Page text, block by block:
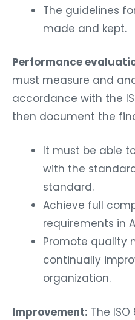
The guidelines
made and kept.
Performance
must measure and
accordance with the
then document the
It must be able
with the
standard.
Achieve full
requirements in
Promote quality
continually
organization.
Improvement: The ISO